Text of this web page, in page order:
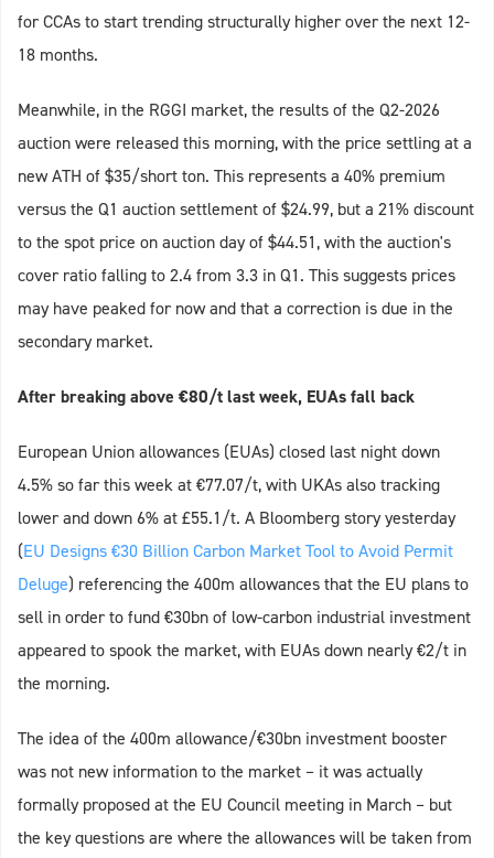
for CCAs to start trending structurally higher over the next 12-
18 months.
Meanwhile, in the RGGI market, the results of the Q2-2026
auction were released this morning, with the price settling at a
new ATH of $35/short ton. This represents a 40% premium
versus the Q1 auction settlement of $24.99, but a 21% discount
to the spot price on auction day of $44.51, with the auction's
cover ratio falling to 2.4 from 3.3 in Q1. This suggests prices
may have peaked for now and that a correction is due in the
secondary market.
After breaking above €80/t last week, EUAs fall back
European Union allowances (EUAs) closed last night down
4.5% so far this week at €77.07/t, with UKAs also tracking
lower and down 6% at £55.1/t. A Bloomberg story yesterday
(EU Designs €30 Billion Carbon Market Tool to Avoid Permit
Deluge) referencing the 400m allowances that the EU plans to
sell in order to fund €30bn of low-carbon industrial investment
appeared to spook the market, with EUAs down nearly €2/t in
the morning.
The idea of the 400m allowance/€30bn investment booster
was not new information to the market – it was actually
formally proposed at the EU Council meeting in March – but
the key questions are where the allowances will be taken from